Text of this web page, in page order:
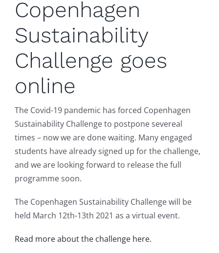
Copenhagen
Sustainability
Challenge goes
online
The Covid-19 pandemic has forced Copenhagen
Sustainability Challenge to postpone severeal
times – now we are done waiting. Many engaged
students have already signed up for the challenge,
and we are looking forward to release the full
programme soon.
The Copenhagen Sustainability Challenge will be
held March 12th-13th 2021 as a virtual event.
Read more about the challenge here.